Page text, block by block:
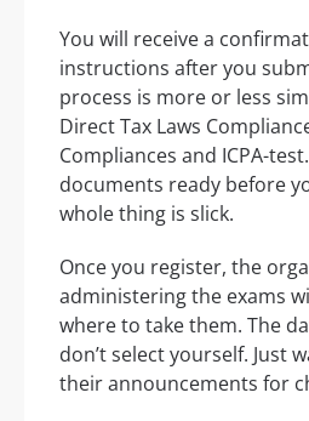
You will receive a
instructions after you
process is more or less
Direct Tax Laws
Compliances and ICPA-
documents ready before
whole thing is slick.
Once you register, the
administering the exams
where to take them. The
don’t select yourself. Just
their announcements for